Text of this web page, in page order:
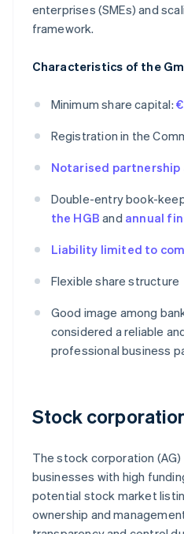
enterprises (SMEs) and
framework.
Characteristics of the
Minimum share capital:
Registration in the
Notarised
Double-entry book-
the HGB and annual
Liability limited to
Flexible share structure
Good image among
considered a reliable
professional business
Stock
The stock corporation
businesses with high
potential stock market
ownership and